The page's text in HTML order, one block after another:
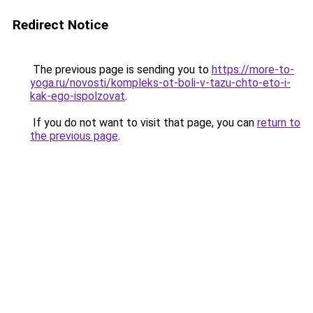
Redirect Notice
The previous page is sending you to https://more-to-
yoga.ru/novosti/kompleks-ot-boli-v-tazu-chto-eto-i-
kak-ego-ispolzovat.
If you do not want to visit that page, you can return to
the previous page.